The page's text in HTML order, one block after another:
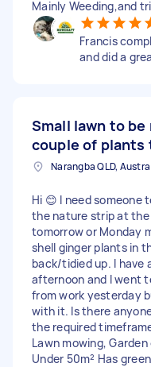
Mainly Weeding,and
Francis
and did a
Small lawn to be
couple of plants
Narangba QLD,
Hi 😊 I need someone
the nature strip at
tomorrow or Monday
shell ginger plants in
back/tidied up. I have
afternoon and I went
from work yesterday
with it. Is there
the required
Lawn mowing,
Under 50m² Has